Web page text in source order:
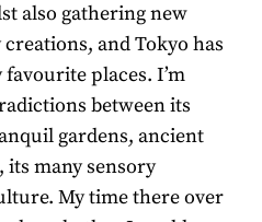
also gathering new
and Tokyo has
places. I’m
between its
gardens, ancient
many sensory
My time there over